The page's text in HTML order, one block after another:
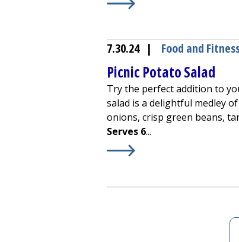
7.30.24 | Food and
Picnic Potato Salad
Try the perfect addition to
salad is a delightful medley
onions, crisp green beans,
Serves 6...